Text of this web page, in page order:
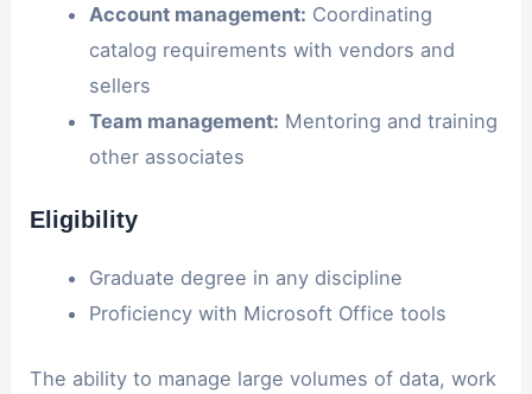
Account management: Coordinating
catalog requirements with vendors and
sellers
Team management: Mentoring and training
other associates
Eligibility
Graduate degree in any discipline
Proficiency with Microsoft Office tools
The ability to manage large volumes of data, work